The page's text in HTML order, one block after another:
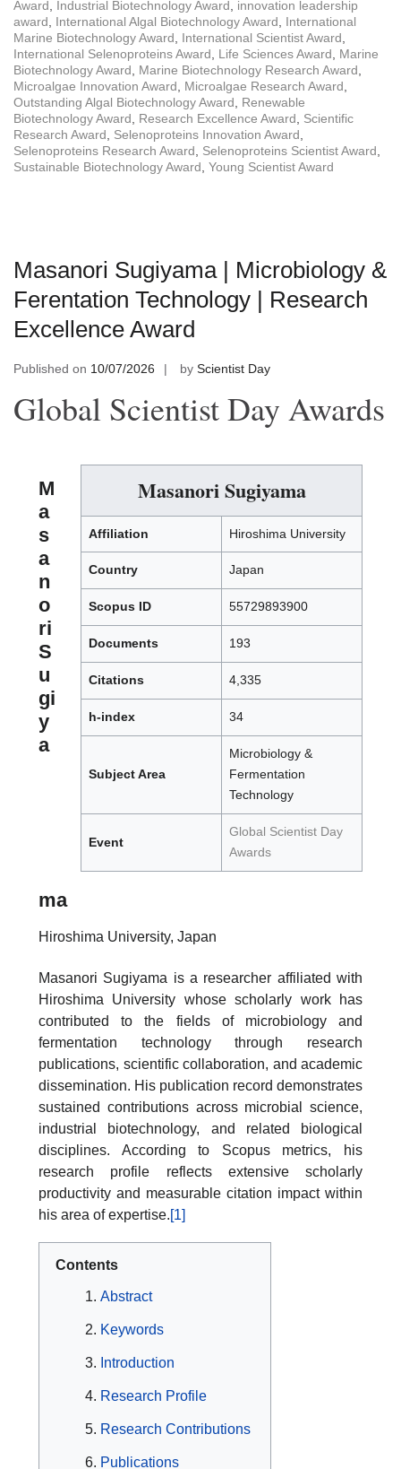
Award Industrial Biotechnology Award
innovation leadership
award
International Algal Biotechnology Award
International
Marine Biotechnology Award
International Scientist Award
International Selenoproteins Award
Life Sciences Award
Marine
Biotechnology Award
Marine Biotechnology Research Award
Microalgae Innovation Award
Microalgae Research Award
Outstanding Algal Biotechnology Award
Renewable
Biotechnology Award
Research Excellence Award
Scientific
Research Award
Selenoproteins Innovation Award
Selenoproteins Research Award
Selenoproteins Scientist Award
Sustainable Biotechnology Award Young Scientist Award
Masanori Sugiyama | Microbiology &
Ferentation Technology | Research
Excellence Award
Published on 10/07/2026 by Scientist Day
Global Scientist Day Awards
Masanori Sugiyama
Affiliation Hiroshima University
Country Japan
Scopus ID 55729893900
Documents 193
Citations 4,335
h-index 34
Subject Area
Microbiology &
Fermentation
Technology
Event
Global Scientist Day
Awards
M
a
s
a
n
o
ri
S
u
gi
y
a
ma
Hiroshima University, Japan
Masanori Sugiyama is a researcher affiliated with
Hiroshima University whose scholarly work has
contributed to the fields of microbiology and
fermentation technology through research
publications, scientific collaboration, and academic
dissemination. His publication record demonstrates
sustained contributions across microbial science,
industrial biotechnology, and related biological
disciplines. According to Scopus metrics, his
research profile reflects extensive scholarly
productivity and measurable citation impact within
his area of expertise.[1]
Contents
Abstract
Keywords
Introduction
Research Profile
Research Contributions
Publications